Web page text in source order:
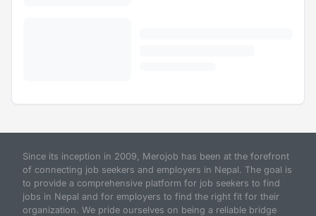
Since its inception in 2009, Merojob has been at the forefront
of connecting job seekers and employers in Nepal. The goal is
to provide a comprehensive platform for job seekers to find
jobs in Nepal and for employers to find the right fit for their
organization. We pride ourselves on being a reliable bridge